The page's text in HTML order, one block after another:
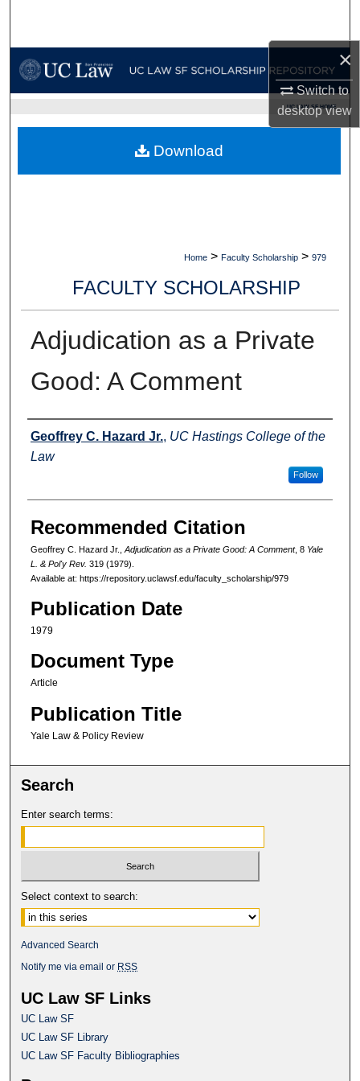
×
Switch to
desktopview
My Account
Digital Commons Network™
UC LAW SF HOME
Home > Faculty Scholarship > 979
FACULTY SCHOLARSHIP
Adjudication as a Private
Good: A Comment
Authors
Geoffrey C. Hazard Jr., UC Hastings College of the
Law
Follow
Recommended Citation
Geoffrey C. Hazard Jr., Adjudication as a Private Good: A Comment, 8 Yale
L. & Pol'y Rev. 319 (1979).
Available at: https://repository.uclawsf.edu/faculty_scholarship/979
Publication Date
1979
Document Type
Article
Publication Title
Yale Law & Policy Review
Download
Search
Enter search terms:
Select context to search:
Advanced Search
Notify me via email or RSS
UC Law SF Links
UC Law SF
UC Law SF Library
UC Law SF Faculty Bibliographies